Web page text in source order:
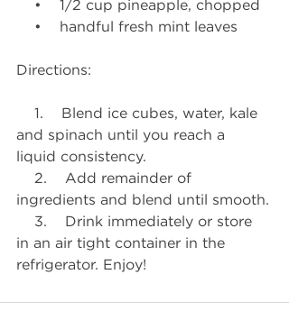
    •    1/2 cup pineapple, chopped
    •    handful fresh mint leaves
Directions:
and spinach until you reach a
liquid consistency.
ingredients and blend until smooth.
in an air tight container in the
refrigerator. Enjoy!